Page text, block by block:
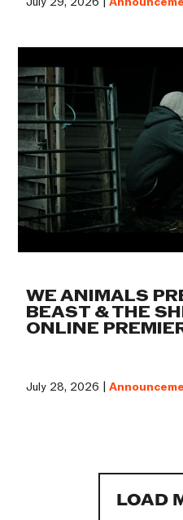
WE ANIMALS
BEAST & THE
ONLINE
July 28, 2026 |
LOAD